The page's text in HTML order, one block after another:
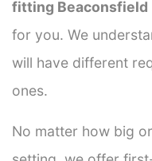
fitting Beaconsfield
for you. We
will have different
ones.
No matter how big